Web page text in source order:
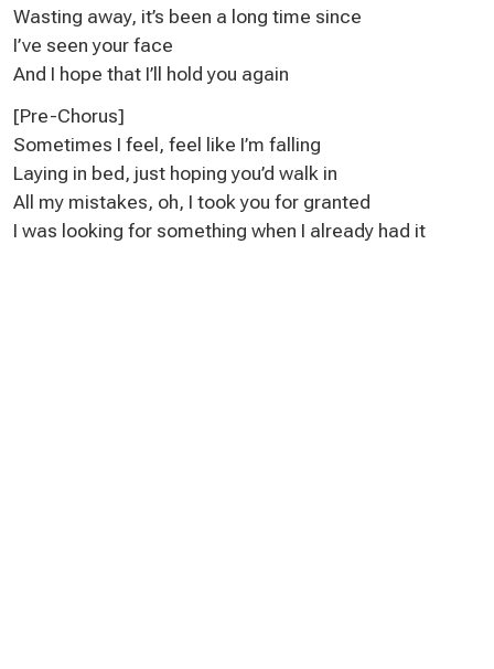
Wasting away, it’s been a long time since
I’ve seen your face
And I hope that I’ll hold you again
[Pre-Chorus]
Sometimes I feel, feel like I’m falling
Laying in bed, just hoping you’d walk in
All my mistakes, oh, I took you for granted
I was looking for something when I already had it